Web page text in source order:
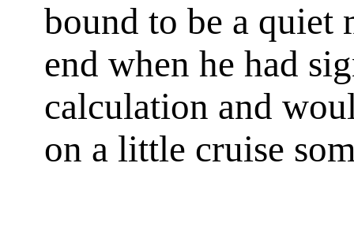
bound to be a quiet
end when he had
calculation and
on a little cruise